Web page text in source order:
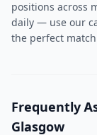
positions across
daily — use our
the perfect
Frequently
Glasgow